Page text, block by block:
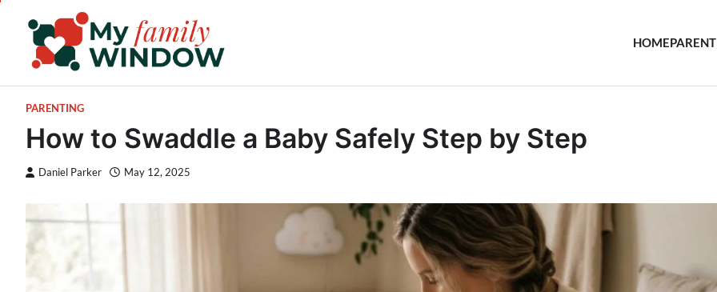
content
HOME
PARENTING
How to Swaddle a Baby Safely Step by Step
Daniel Parker May 12, 2025